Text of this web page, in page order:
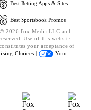
Best Betting Apps & Sites
Best Sportsbook Promos
2026 Fox Media LLC and
Use of this website
your acceptance of
Choices |
Your